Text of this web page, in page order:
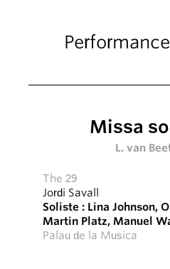
Missa
L. van
The 29
Jordi Savall
Soliste : Lina Johnson,
Martin Platz, Manuel
Palau de la Musica